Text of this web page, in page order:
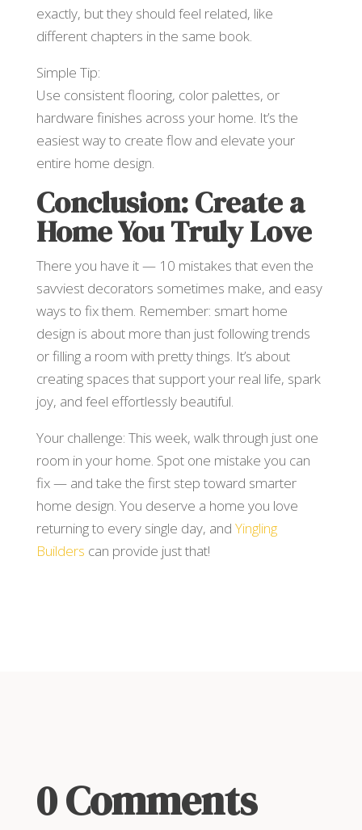
exactly, but they should feel related, like
different chapters in the same book.
Simple Tip:
Use consistent flooring, color palettes, or
hardware finishes across your home. It’s the
easiest way to create flow and elevate your
entire home design.
Conclusion: Create a
Home You Truly Love
There you have it — 10 mistakes that even the
savviest decorators sometimes make, and easy
ways to fix them. Remember: smart home
design is about more than just following trends
or filling a room with pretty things. It’s about
creating spaces that support your real life, spark
joy, and feel effortlessly beautiful.
Your challenge: This week, walk through just one
room in your home. Spot one mistake you can
fix — and take the first step toward smarter
home design. You deserve a home you love
returning to every single day, and Yingling
Builders can provide just that!
0 Comments